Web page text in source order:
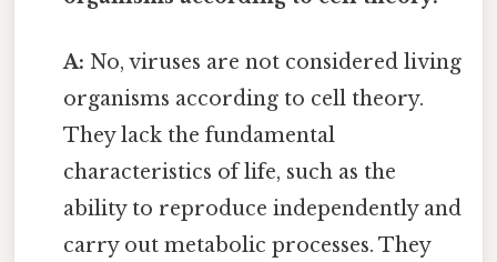
A: No, viruses are not considered living
organisms according to cell theory.
They lack the fundamental
characteristics of life, such as the
ability to reproduce independently and
carry out metabolic processes. They